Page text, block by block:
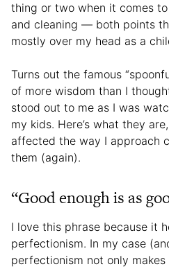
thing or two when it comes
and cleaning — both points
mostly over my head as a
Turns out the famous
of more wisdom than I
stood out to me as I was
my kids. Here’s what they
affected the way I approach
them (again).
“Good enough is as
I love this phrase because it
perfectionism. In my case
perfectionism not only